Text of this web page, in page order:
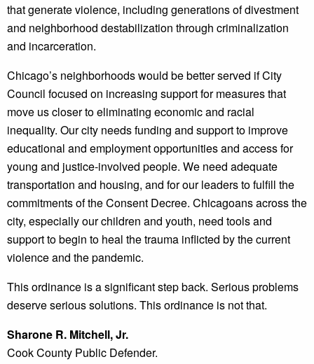
that generate violence, including generations of divestment
and neighborhood destabilization through criminalization
and incarceration.
Chicago’s neighborhoods would be better served if City
Council focused on increasing support for measures that
move us closer to eliminating economic and racial
inequality. Our city needs funding and support to improve
educational and employment opportunities and access for
young and justice-involved people. We need adequate
transportation and housing, and for our leaders to fulfill the
commitments of the Consent Decree. Chicagoans across the
city, especially our children and youth, need tools and
support to begin to heal the trauma inflicted by the current
violence and the pandemic.
This ordinance is a significant step back. Serious problems
deserve serious solutions. This ordinance is not that.
Sharone R. Mitchell, Jr.
Cook County Public Defender.